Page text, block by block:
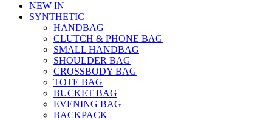
NEW IN
SYNTHETIC
HANDBAG
CLUTCH & PHONE BAG
SMALL HANDBAG
SHOULDER BAG
CROSSBODY BAG
TOTE BAG
BUCKET BAG
EVENING BAG
BACKPACK